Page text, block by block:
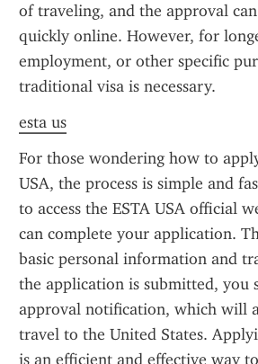
of traveling, and the approval
quickly online. However, for
employment, or other specific
traditional visa is necessary.
esta us
For those wondering how to
USA, the process is simple and
to access the ESTA USA official
can complete your application.
basic personal information and
the application is submitted, you
approval notification, which will
travel to the United States.
is an efficient and effective way